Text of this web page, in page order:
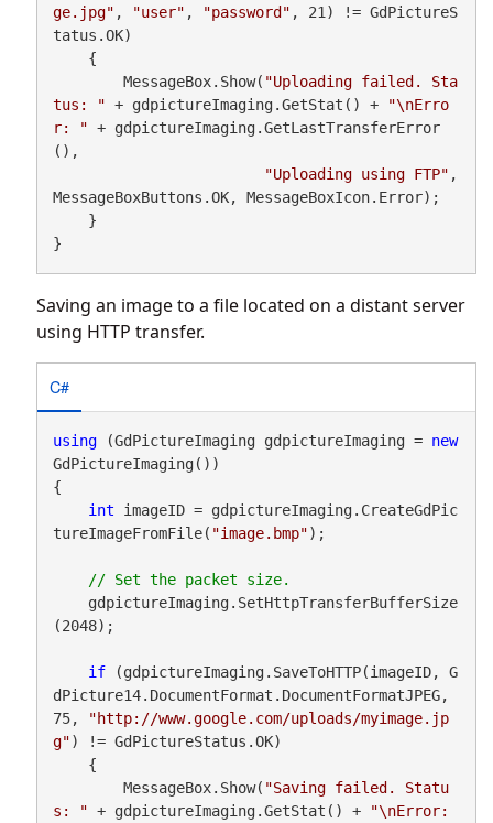
ge.jpg" , "user" , "password" , 21) != GdPictureS
tatus.OK)
        MessageBox.Show(
"Uploading failed. Sta
tus: " + gdpictureImaging.GetStat() +
"\nErro
r: " + gdpictureImaging.GetLastTransferError
(),
"Uploading using FTP" ,
MessageBoxButtons.OK, MessageBoxIcon.Error);
}
Saving an image to a file located on a distant server
using HTTP transfer.
C#
using (GdPictureImaging gdpictureImaging = new
GdPictureImaging())
{
int imageID = gdpictureImaging.CreateGdPic
tureImageFromFile( "image.bmp");
    gdpictureImaging.SetHttpTransferBufferSize
(2048);
if (gdpictureImaging.SaveToHTTP(imageID, G
dPicture14.DocumentFormat.DocumentFormatJPEG,
75,
"http://www.google.com/uploads/myimage.jp
g") != GdPictureStatus.OK)
        MessageBox.Show(
"Saving failed. Statu
s: " + gdpictureImaging.GetStat() +
"\nError: